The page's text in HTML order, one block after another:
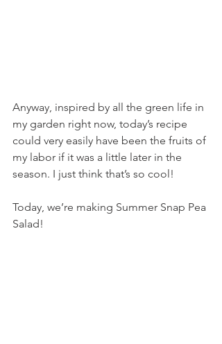
Anyway, inspired by all the green life in
my garden right now, today’s recipe
could very easily have been the fruits of
my labor if it was a little later in the
season. I just think that’s so cool!
Today, we’re making Summer Snap Pea
Salad!